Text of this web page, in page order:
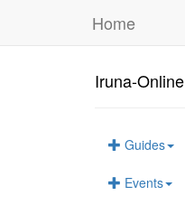
Home
Iruna-Online
Guides
Events